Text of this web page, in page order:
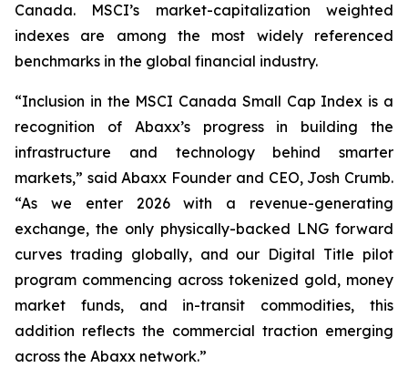
Canada. MSCI’s market-capitalization weighted
indexes are among the most widely referenced
benchmarks in the global financial industry.
“Inclusion in the MSCI Canada Small Cap Index is a
recognition of Abaxx’s progress in building the
infrastructure and technology behind smarter
markets,” said Abaxx Founder and CEO, Josh Crumb.
“As we enter 2026 with a revenue-generating
exchange, the only physically-backed LNG forward
curves trading globally, and our Digital Title pilot
program commencing across tokenized gold, money
market funds, and in-transit commodities, this
addition reflects the commercial traction emerging
across the Abaxx network.”